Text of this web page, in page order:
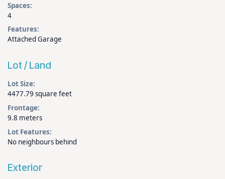
Spaces:
4
Features:
Attached Garage
Lot / Land
Lot Size:
4477.79 square feet
Frontage:
9.8 meters
Lot Features:
No neighbours behind
Exterior